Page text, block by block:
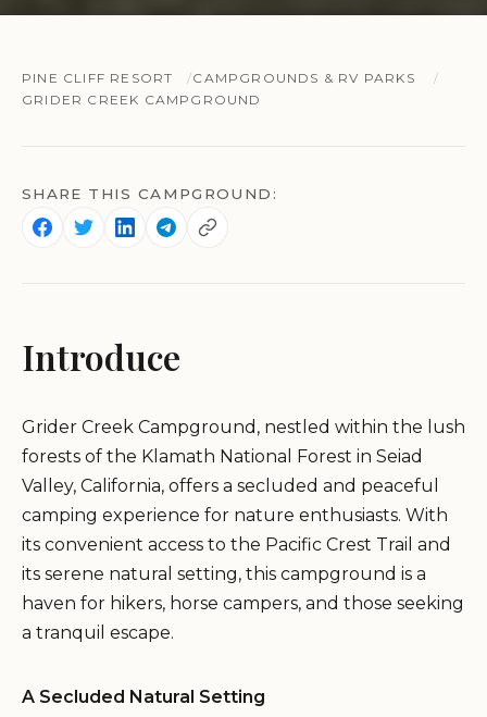
PINE CLIFF RESORT
CAMPGROUNDS & RV PARKS
GRIDER CREEK CAMPGROUND
SHARE THIS CAMPGROUND:
Introduce
Grider Creek Campground, nestled within the lush
forests of the Klamath National Forest in Seiad
Valley, California, offers a secluded and peaceful
camping experience for nature enthusiasts. With
its convenient access to the Pacific Crest Trail and
its serene natural setting, this campground is a
haven for hikers, horse campers, and those seeking
a tranquil escape.
A Secluded Natural Setting